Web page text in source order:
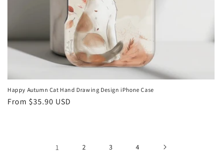
Happy Autumn Cat Hand Drawing Design iPhone Case
Regular
From $35.90 USD
1 2 3 4